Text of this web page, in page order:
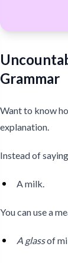
Grammar
Want to know
explanation.
Instead of
A milk.
You can use a
A glassof